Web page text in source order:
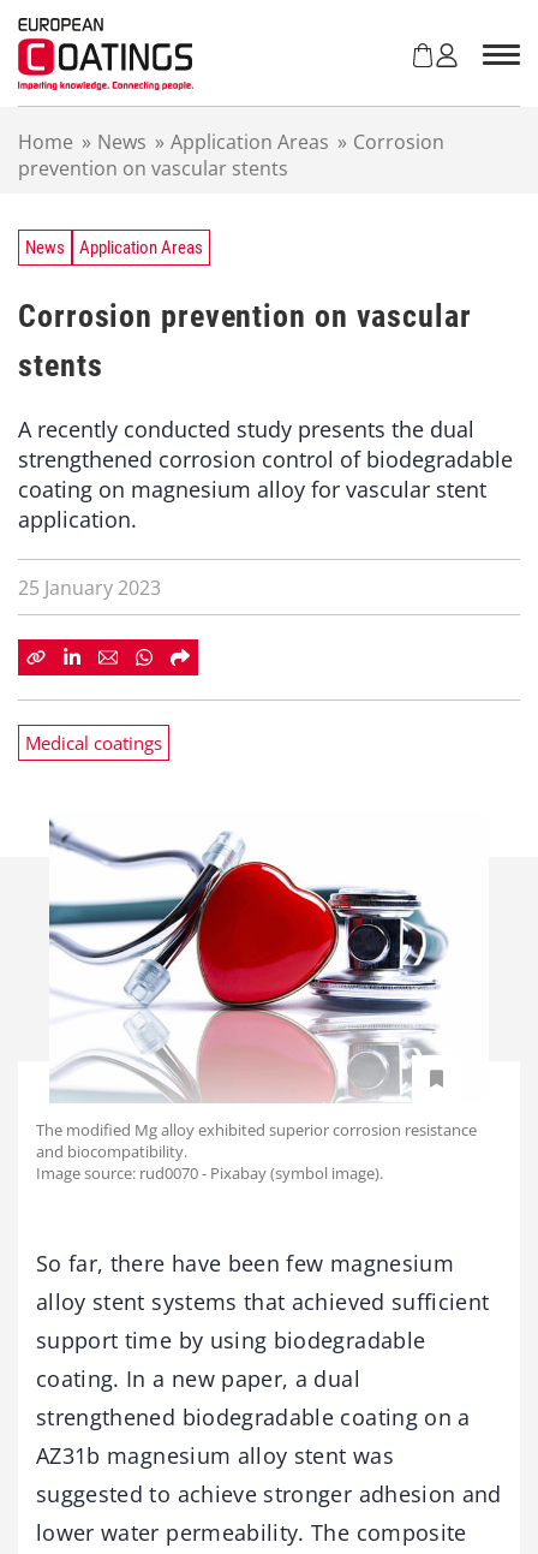
Home » News » Application Areas » Corrosion
prevention on vascular stents
News Application Areas
Corrosion prevention on vascular
stents
A recently conducted study presents the dual
strengthened corrosion control of biodegradable
coating on magnesium alloy for vascular stent
application.
25 January 2023
Medical coatings
The modified Mg alloy exhibited superior corrosion resistance
and biocompatibility.
Image source: rud0070 - Pixabay (symbol image).
So far, there have been few magnesium
alloy stent systems that achieved sufficient
support time by using biodegradable
coating. In a new paper, a dual
strengthened biodegradable coating on a
AZ31b magnesium alloy stent was
suggested to achieve stronger adhesion and
lower water permeability. The composite